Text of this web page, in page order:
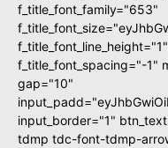
f_title_font_family="653"
f_title_font_spacing="-1"
gap="10"
input_border="1"
tdmp tdc-font-tdmp-